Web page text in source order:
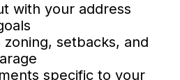
with your address
setbacks, and
specific to your